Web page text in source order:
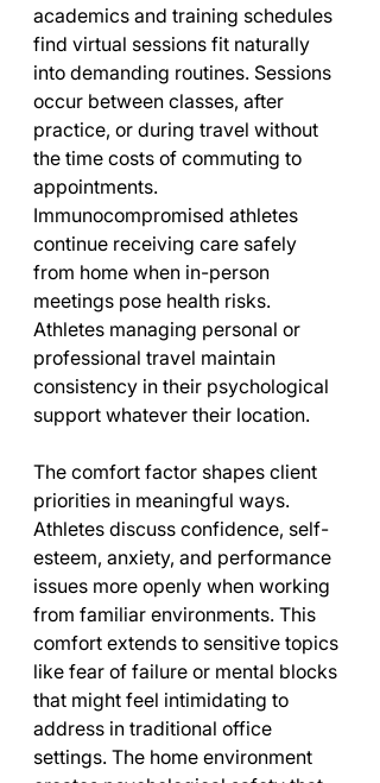
academics and training schedules
find virtual sessions fit naturally
into demanding routines. Sessions
occur between classes, after
practice, or during travel without
the time costs of commuting to
appointments.
Immunocompromised athletes
continue receiving care safely
from home when in-person
meetings pose health risks.
Athletes managing personal or
professional travel maintain
consistency in their psychological
support whatever their location.
The comfort factor shapes client
priorities in meaningful ways.
Athletes discuss confidence, self-
esteem, anxiety, and performance
issues more openly when working
from familiar environments. This
comfort extends to sensitive topics
like fear of failure or mental blocks
that might feel intimidating to
address in traditional office
settings. The home environment